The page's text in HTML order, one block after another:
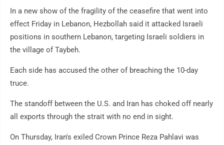
In a new show of the fragility of the ceasefire that went into
effect Friday in Lebanon, Hezbollah said it attacked Israeli
positions in southern Lebanon, targeting Israeli soldiers in
the village of Taybeh.
Each side has accused the other of breaching the 10-day
truce.
The standoff between the U.S. and Iran has choked off nearly
all exports through the strait with no end in sight.
On Thursday, Iran's exiled Crown Prince Reza Pahlavi was